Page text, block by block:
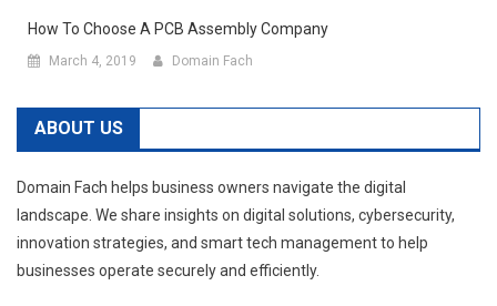
How To Choose A PCB Assembly Company
March 4, 2019 Domain Fach
ABOUT US
Domain Fach helps business owners navigate the digital
landscape. We share insights on digital solutions, cybersecurity,
innovation strategies, and smart tech management to help
businesses operate securely and efficiently.